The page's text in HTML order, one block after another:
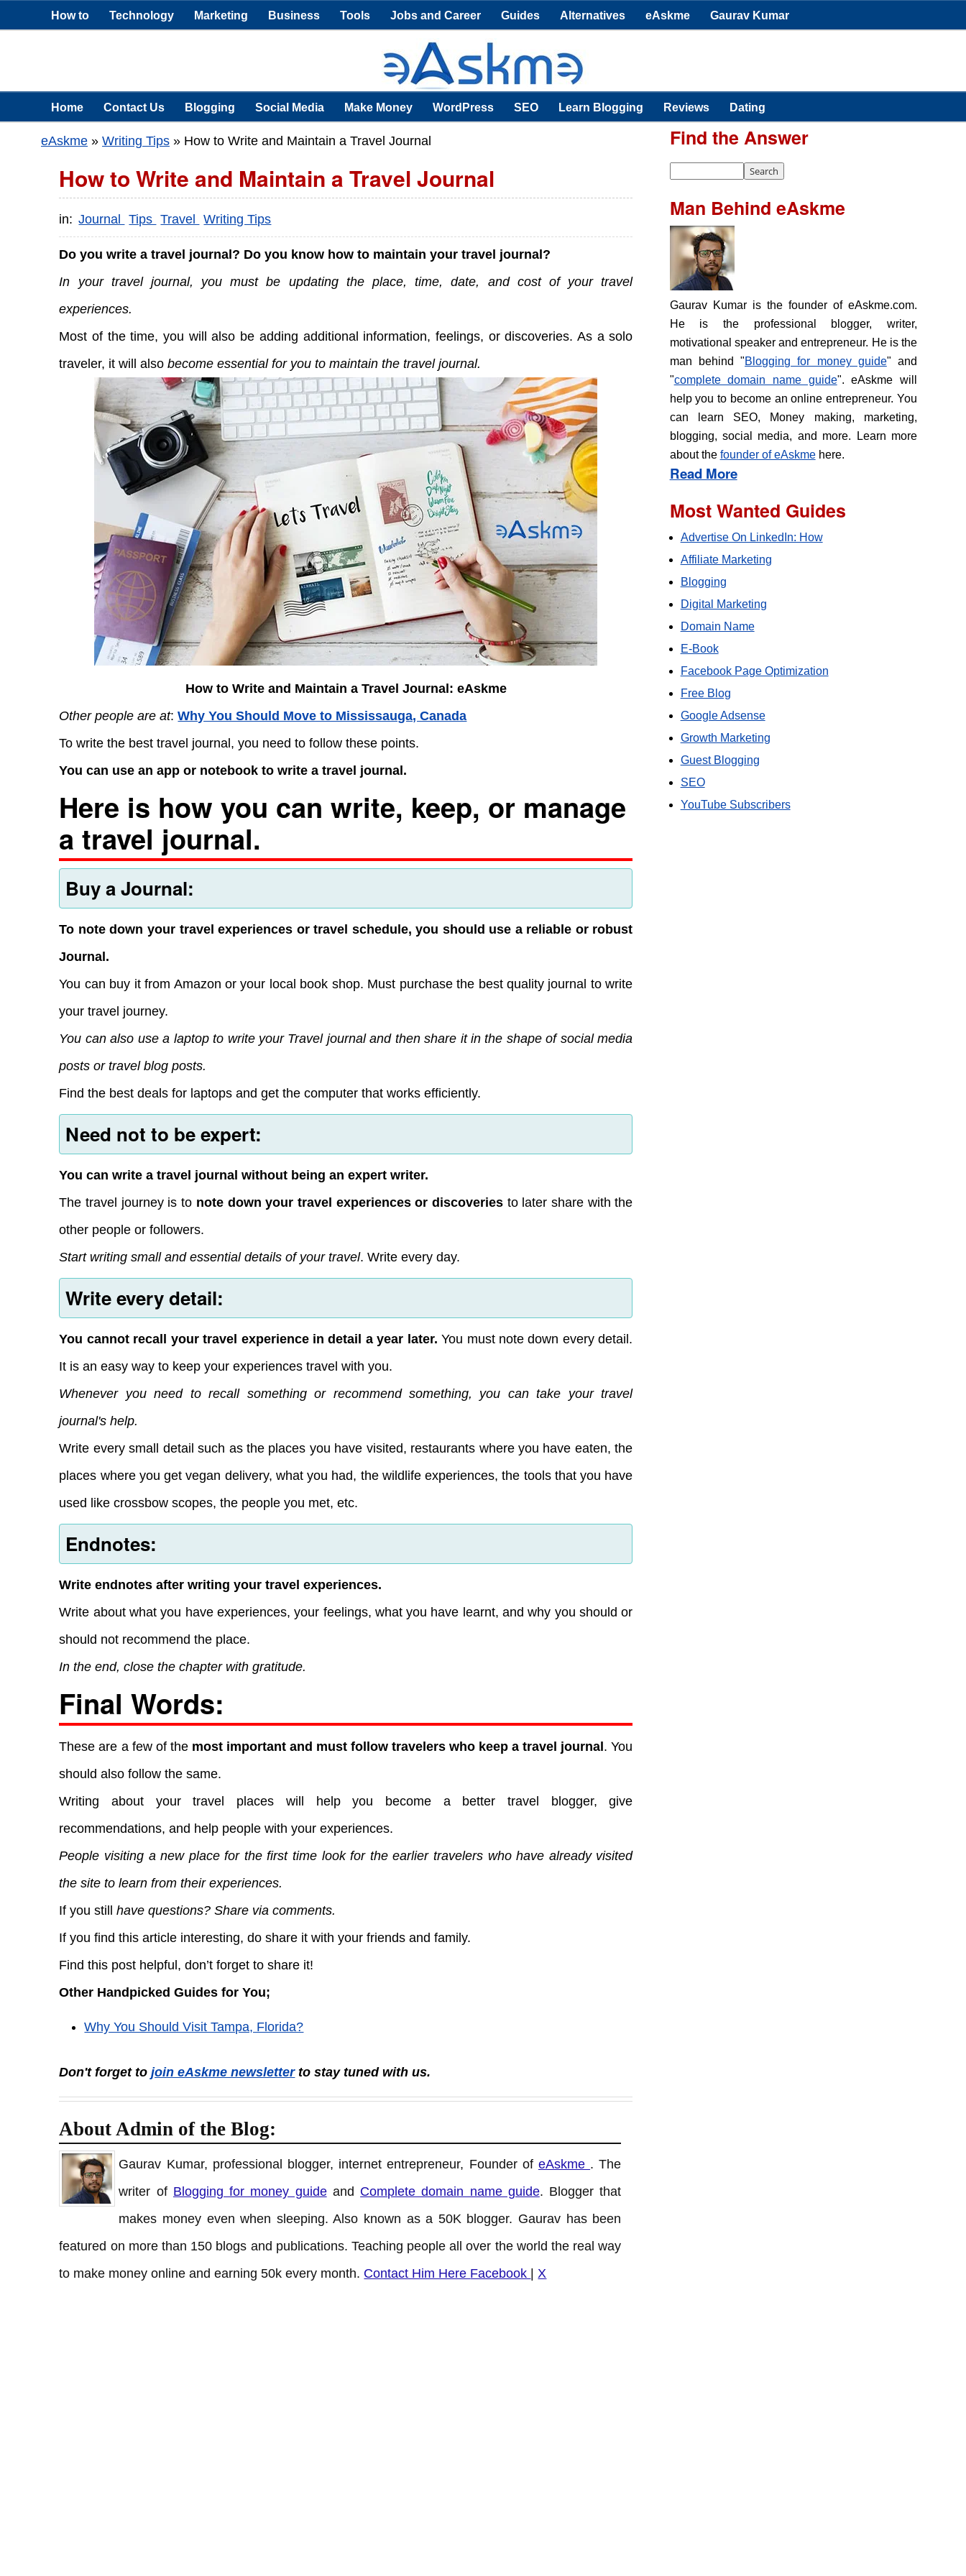
How to Technology Marketing Business Tools Jobs and Career Guides Alternatives eAskme Gaurav Kumar
Home Contact Us Blogging Social Media Make Money WordPress SEO Learn Blogging Reviews Dating
eAskme » Writing Tips » How to Write and Maintain a Travel Journal
How to Write and Maintain a Travel Journal
in: Journal Tips Travel Writing Tips
Do you write a travel journal? Do you know how to maintain your travel journal?
In your travel journal, you must be updating the place, time, date, and cost of your travel
experiences.
Most of the time, you will also be adding additional information, feelings, or discoveries. As a solo
traveler, it will alsobecome essential for you to maintain the travel journal.
How to Write and Maintain a Travel Journal: eAskme
Other people are at:Why You Should Move to Mississauga, Canada
To write the best travel journal, you need to follow these points.
You can use an app or notebook to write a travel journal.
Here is how you can write, keep, or manage
a travel journal.
Buy a Journal:
To note down your travel experiences or travel schedule, you should use a reliable or robust
Journal.
You can buy it from Amazon or your local book shop. Must purchase the best quality journal to write
your travel journey.
You can also use a laptop to write your Travel journal and then share it in the shape of social media
posts or travel blog posts.
Find the best deals for laptops and get the computer that works efficiently.
Need not to be expert:
You can write a travel journal without being an expert writer.
The travel journey is to note down your travel experiences or discoveriesto later share with the
other people or followers.
Start writing small and essential details of your travel. Write every day.
Write every detail:
You cannot recall your travel experience in detail a year later. You must note down every detail.
It is an easy way to keep your experiences travel with you.
Whenever you need to recall something or recommend something, you can take your travel
journal's help.
Write every small detail such as the places you have visited, restaurants where you have eaten, the
places where you get vegan delivery, what you had, the wildlife experiences, the tools that you have
used like crossbow scopes, the people you met, etc.
Endnotes:
Write endnotes after writing your travel experiences.
Write about what you have experiences, your feelings, what you have learnt, and why you should or
should not recommend the place.
In the end, close the chapter with gratitude.
Final Words:
These are a few of the most important and must follow travelers who keep a travel journal. You
should also follow the same.
Writing about your travel places will help you become a better travel blogger, give
recommendations, and help people with your experiences.
People visiting a new place for the first time look for the earlier travelers who have already visited
the site to learn from their experiences.
If you still have questions? Share via comments.
If you find this article interesting, do share it with your friends and family.
Find this post helpful, don’t forget to share it!
Other Handpicked Guides for You;
Why You Should Visit Tampa, Florida?
Don't forget tojoin eAskme newsletterto stay tuned with us.
About Admin of the Blog:
Gaurav Kumar, professional blogger, internet entrepreneur, Founder of eAskme . The
writer of Blogging for money guideand Complete domain name guide. Blogger that
makes money even when sleeping. Also known as a 50K blogger. Gaurav has been
featured on more than 150 blogs and publications. Teaching people all over the world the real way
to make money online and earning 50k every month. Contact Him Here Facebook | X
Find the Answer
Man Behind eAskme
Gaurav Kumar is the founder of eAskme.com.
He is the professional blogger, writer,
motivational speaker and entrepreneur. He is the
man behind "Blogging for money guide" and
"complete domain name guide". eAskme will
help you to become an online entrepreneur. You
can learn SEO, Money making, marketing,
blogging, social media, and more. Learn more
about the founder of eAskmehere.
Read More
Most Wanted Guides
Advertise On LinkedIn: How
Affiliate Marketing
Blogging
Digital Marketing
Domain Name
E-Book
Facebook Page Optimization
Free Blog
Google Adsense
Growth Marketing
Guest Blogging
SEO
YouTube Subscribers